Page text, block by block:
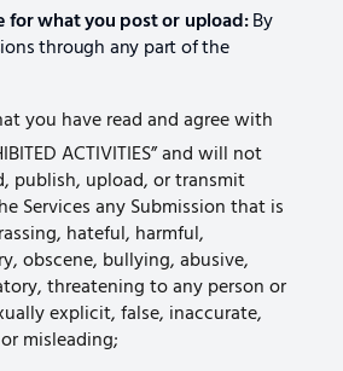
for what you post or upload:By
through any part of the
you have read and agree with
ACTIVITIES” and will not
publish, upload, or transmit
Services any Submission that is
hateful, harmful,
obscene, bullying, abusive,
threatening to any person or
explicit, false, inaccurate,
misleading;